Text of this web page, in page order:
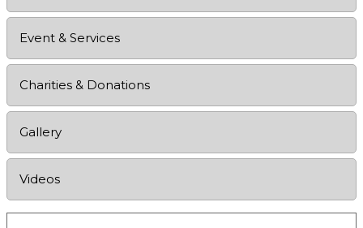
Event & Services
Charities & Donations
Gallery
Videos